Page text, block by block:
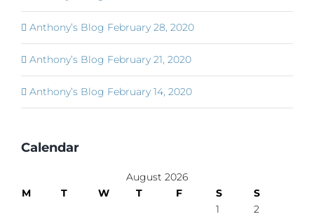
Anthony’s Blog February 28, 2020
Anthony’s Blog February 21, 2020
Anthony’s Blog February 14, 2020
Calendar
August 2026
M
T W T F S
S
1
2